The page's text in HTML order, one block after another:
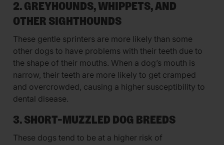
2. GREYHOUNDS, WHIPPETS, AND
OTHER SIGHTHOUNDS
These gentle sprinters are more likely than some
other dogs to have problems with their teeth due to
the shape of their mouths. When a dog’s mouth is
narrow, their teeth are more likely to get cramped
and overcrowded, causing a higher susceptibility to
dental disease.
3. SHORT-MUZZLED DOG BREEDS
These dogs tend to be at a higher risk of